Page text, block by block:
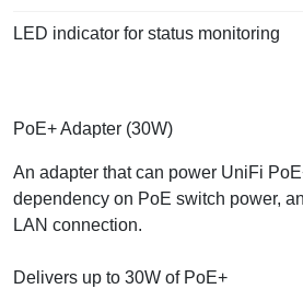
LED indicator for status monitoring
PoE+ Adapter (30W)
An adapter that can power UniFi
dependency on PoE switch power,
LAN connection.
Delivers up to 30W of PoE+